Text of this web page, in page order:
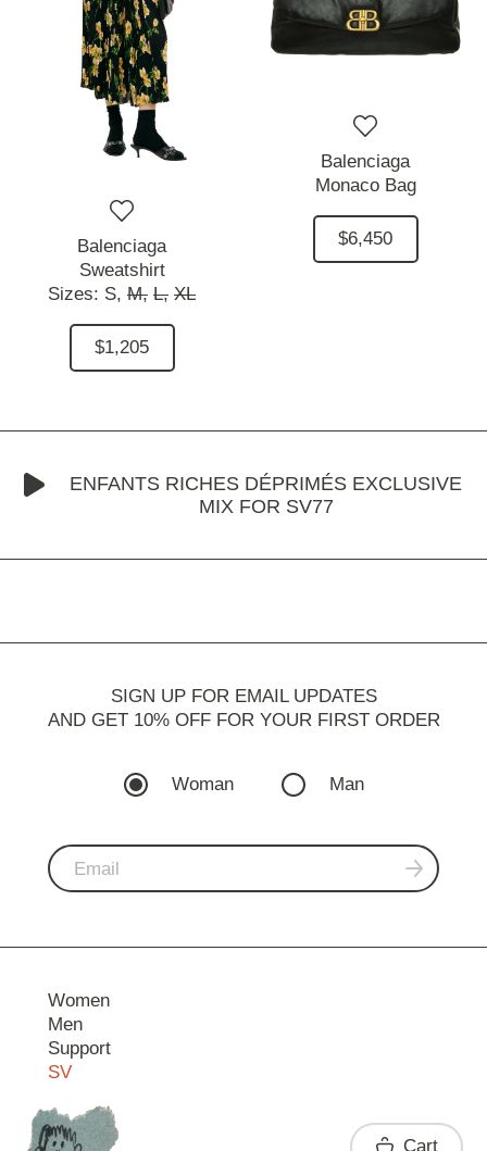
Balenciaga
Sweatshirt
Sizes: S, M, L, XL
$1,205
Balenciaga
Monaco Bag
$6,450
ENFANTS RICHES DÉPRIMÉS EXCLUSIVE
MIX FOR SV77
SIGN UP FOR EMAIL UPDATES
AND GET 10% OFF FOR YOUR FIRST ORDER
Woman Man
Women
Men
Support
SV
Contact
Cart